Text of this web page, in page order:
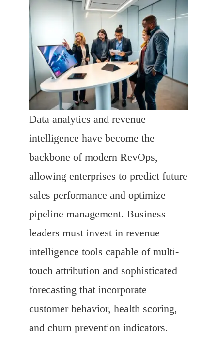
Data analytics and revenue
intelligence have become the
backbone of modern RevOps,
allowing enterprises to predict future
sales performance and optimize
pipeline management. Business
leaders must invest in revenue
intelligence tools capable of multi-
touch attribution and sophisticated
forecasting that incorporate
customer behavior, health scoring,
and churn prevention indicators.